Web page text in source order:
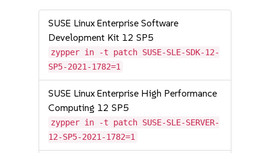
SUSE Linux Enterprise Software
Development Kit 12 SP5
zypper in -t patch SUSE-SLE-SDK-12-
SP5-2021-1782=1
SUSE Linux Enterprise High Performance
Computing 12 SP5
zypper in -t patch SUSE-SLE-SERVER-
12-SP5-2021-1782=1